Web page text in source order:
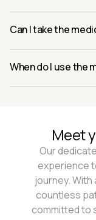
Can I take the
When do I use the
Meet
Our
experience
journey.
countless
committed to